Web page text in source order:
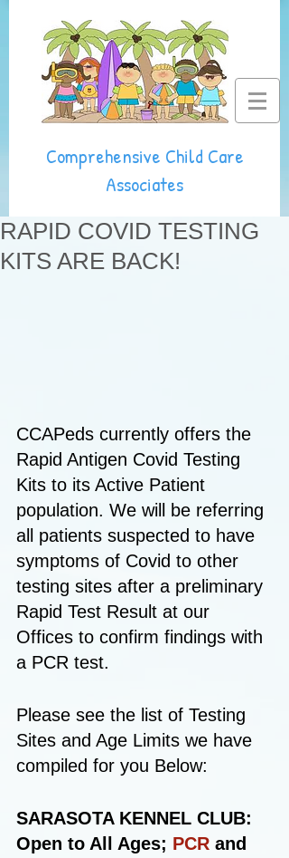
Comprehensive Child Care
Associates
RAPID COVID TESTING
KITS ARE BACK!
CCAPeds currently offers the
Rapid Antigen Covid Testing
Kits to its Active Patient
population. We will be referring
all patients suspected to have
symptoms of Covid to other
testing sites after a preliminary
Rapid Test Result at our
Offices to confirm findings with
a PCR test.
Please see the list of Testing
Sites and Age Limits we have
compiled for you Below:
SARASOTA KENNEL CLUB:
Open to All Ages; PCR and